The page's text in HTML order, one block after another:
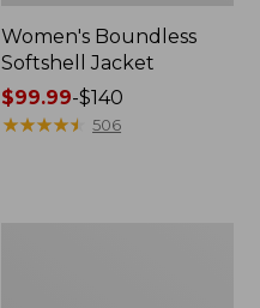
Women's Boundless
Softshell Jacket
Price
range
$99.99-$140
★★★★★
★★★★★ 506